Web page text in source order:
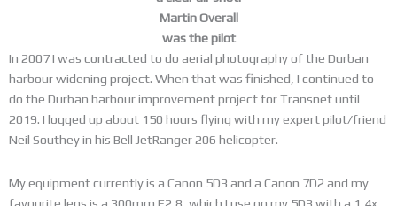
Martin Overall
was the pilot
In 2007 I was contracted to do aerial photography of the Durban
harbour widening project. When that was finished, I continued to
do the Durban harbour improvement project for Transnet until
2019. I logged up about 150 hours flying with my expert pilot/friend
Neil Southey in his Bell JetRanger 206 helicopter.
My equipment currently is a Canon 5D3 and a Canon 7D2 and my
favourite lens is a 300mm F2,8, which I use on my 5D3 with a 1,4x